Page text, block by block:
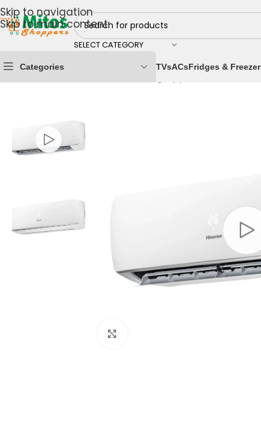
Skip to navigation
Skip to main content
SELECT CATEGORY
Categories TVsACsFridges &
Home & Kitchen Cooling Appliances Air